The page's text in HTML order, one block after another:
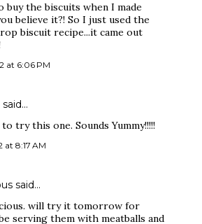
the biscuits when I made
believe it?! So I just used the
biscuit recipe...it came out
at 6:06 PM
said…
try this one. Sounds Yummy!!!!!
at 8:17 AM
said…
will try it tomorrow for
serving them with meatballs and